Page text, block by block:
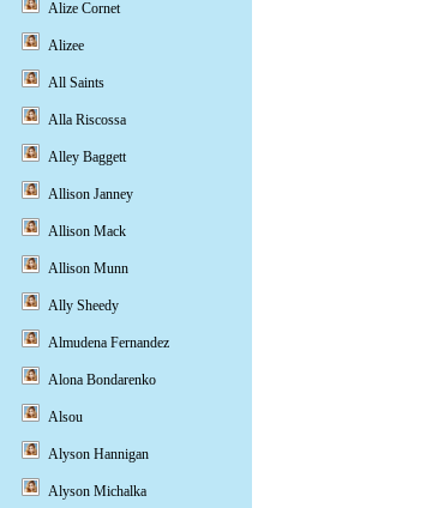
Alize Cornet
Alizee
All Saints
Alla Riscossa
Alley Baggett
Allison Janney
Allison Mack
Allison Munn
Ally Sheedy
Almudena Fernandez
Alona Bondarenko
Alsou
Alyson Hannigan
Alyson Michalka